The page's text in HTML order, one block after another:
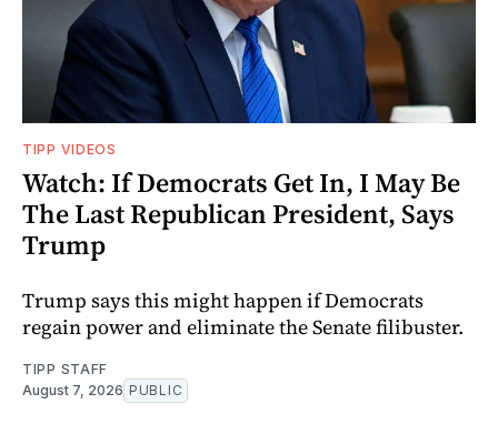
TIPP VIDEOS
Watch: If Democrats Get In, I May Be
The Last Republican President, Says
Trump
Trump says this might happen if Democrats
regain power and eliminate the Senate filibuster.
TIPP STAFF
August 7, 2026 PUBLIC